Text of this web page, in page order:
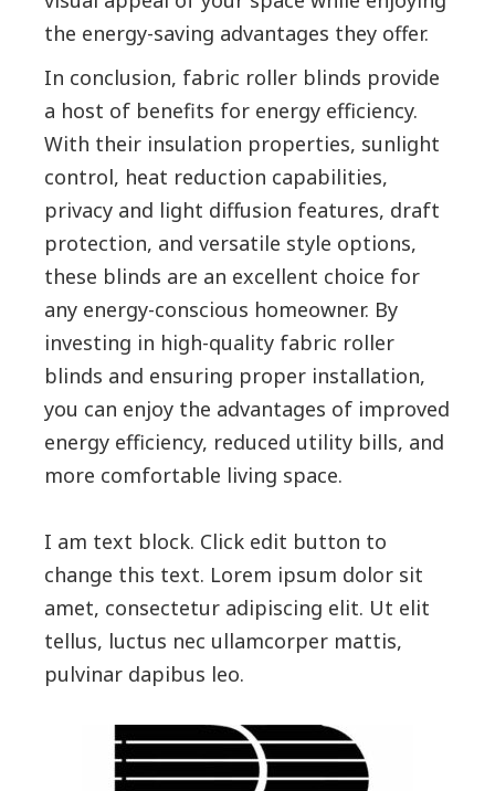
the energy-saving advantages they offer.
In conclusion, fabric roller blinds provide
a host of benefits for energy efficiency.
With their insulation properties, sunlight
control, heat reduction capabilities,
privacy and light diffusion features, draft
protection, and versatile style options,
these blinds are an excellent choice for
any energy-conscious homeowner. By
investing in high-quality fabric roller
blinds and ensuring proper installation,
you can enjoy the advantages of improved
energy efficiency, reduced utility bills, and
more comfortable living space.
I am text block. Click edit button to
change this text. Lorem ipsum dolor sit
amet, consectetur adipiscing elit. Ut elit
tellus, luctus nec ullamcorper mattis,
pulvinar dapibus leo.